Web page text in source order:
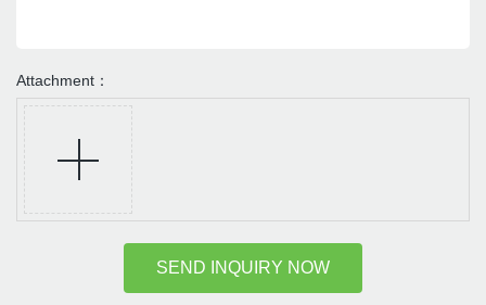
Attachment：
SEND INQUIRY NOW